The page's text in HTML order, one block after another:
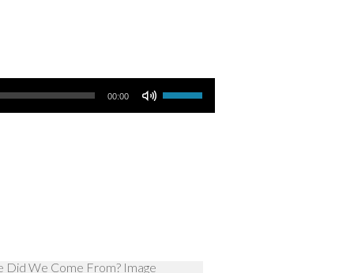
00:00
Use Up/Down Arrow keys to increase or decrease volume.